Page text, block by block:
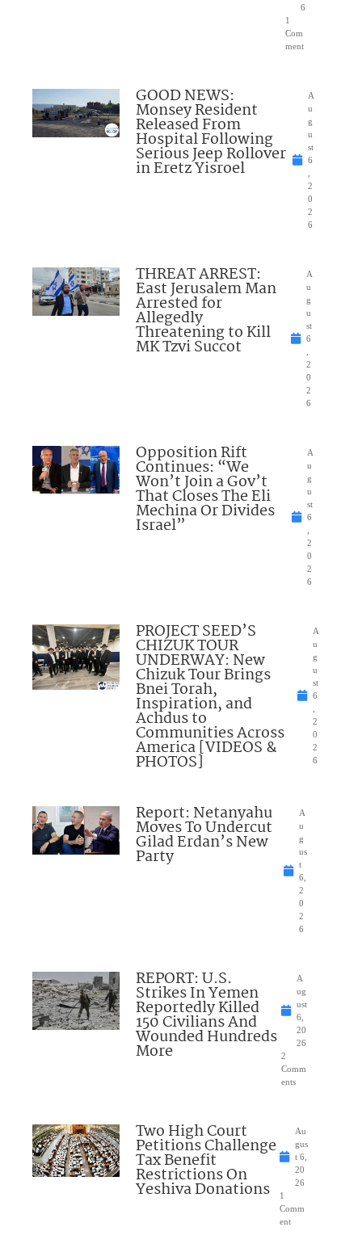
6
1
Com
ment
GOOD NEWS:
Monsey Resident
Released From
Hospital Following
Serious Jeep Rollover
in Eretz Yisroel
A
u
g
u
st
6
2
0
2
6
THREAT ARREST:
East Jerusalem Man
Arrested for
Allegedly
Threatening to Kill
MK Tzvi Succot
A
u
g
u
st
6
2
0
2
6
Opposition Rift
Continues: “We
Won’t Join a Gov’t
That Closes The Eli
Mechina Or Divides
Israel”
A
u
g
u
st
6
2
0
2
6
PROJECT SEED’S
CHIZUK TOUR
UNDERWAY: New
Chizuk Tour Brings
Bnei Torah,
Inspiration, and
Achdus to
Communities Across
America [VIDEOS &
PHOTOS]
A
u
g
u
st
6
2
0
2
6
Report: Netanyahu
Moves To Undercut
Gilad Erdan’s New
Party
A
u
g
us
t
6,
2
0
2
6
REPORT: U.S.
Strikes In Yemen
Reportedly Killed
150 Civilians And
Wounded Hundreds
More
A
ug
ust
6,
20
26
2
Comm
ents
Two High Court
Petitions Challenge
Tax Benefit
Restrictions On
Yeshiva Donations
Au
gus
t 6,
20
26
1
Comm
ent